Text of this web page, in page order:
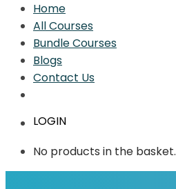
Home
All Courses
Bundle Courses
Blogs
Contact Us
LOGIN
No products in the basket.